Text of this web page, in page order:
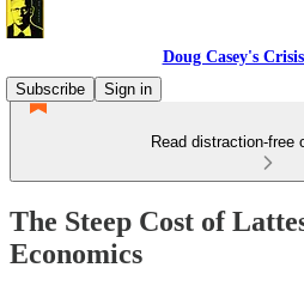
Doug Casey's
Subscribe
Sign in
Read distraction-free
The Steep Cost of
Economics